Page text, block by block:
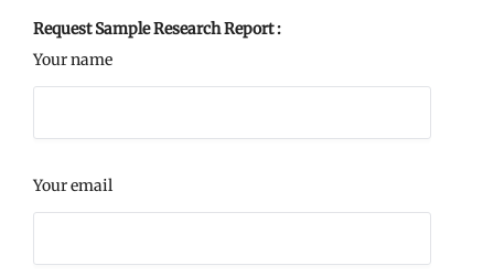
Request Sample Research Report :
Your name
Your email